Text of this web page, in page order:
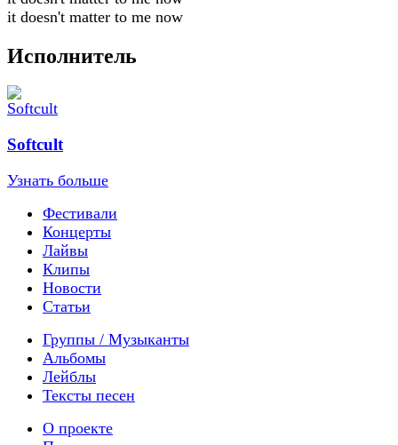
it doesn't matter to me now
Исполнитель
Softcult
Узнать больше
Фестивали
Концерты
Лайвы
Клипы
Новости
Статьи
Группы / Музыканты
Альбомы
Лейблы
Тексты песен
О проекте